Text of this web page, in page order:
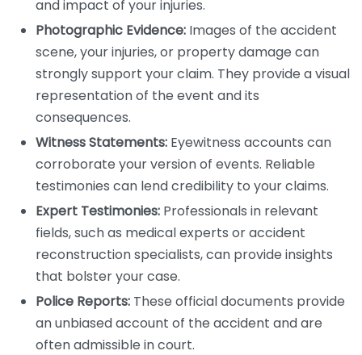
and impact of your injuries.
Photographic Evidence: Images of the accident
scene, your injuries, or property damage can
strongly support your claim. They provide a visual
representation of the event and its
consequences.
Witness Statements: Eyewitness accounts can
corroborate your version of events. Reliable
testimonies can lend credibility to your claims.
Expert Testimonies: Professionals in relevant
fields, such as medical experts or accident
reconstruction specialists, can provide insights
that bolster your case.
Police Reports: These official documents provide
an unbiased account of the accident and are
often admissible in court.